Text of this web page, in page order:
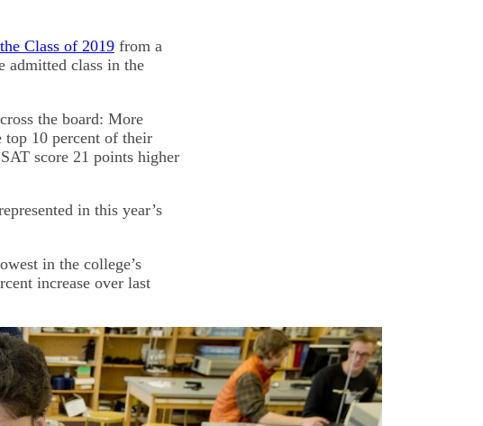
Class of 2019 from a
admitted class in the
the board: More
top 10 percent of their
score 21 points higher
in this year’s
in the college’s
increase over last